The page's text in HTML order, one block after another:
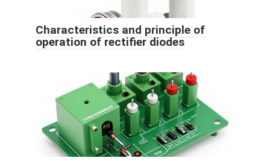
Characteristics and principle of
operation of rectifier diodes